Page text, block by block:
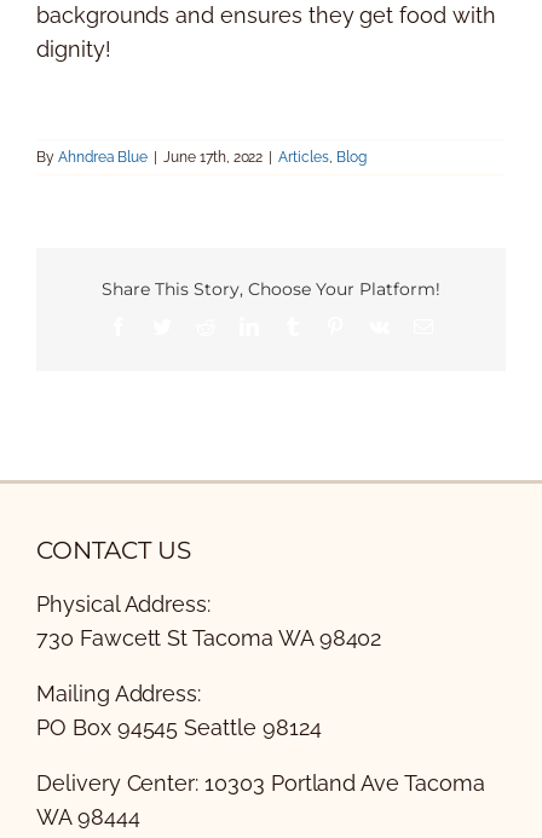
backgrounds and ensures they get food with
dignity!
By Ahndrea Blue | June 17th, 2022 | Articles, Blog
Share This Story, Choose Your Platform!
CONTACT US
Physical Address:
730 Fawcett St Tacoma WA 98402
Mailing Address:
PO Box 94545 Seattle 98124
Delivery Center: 10303 Portland Ave Tacoma
WA 98444